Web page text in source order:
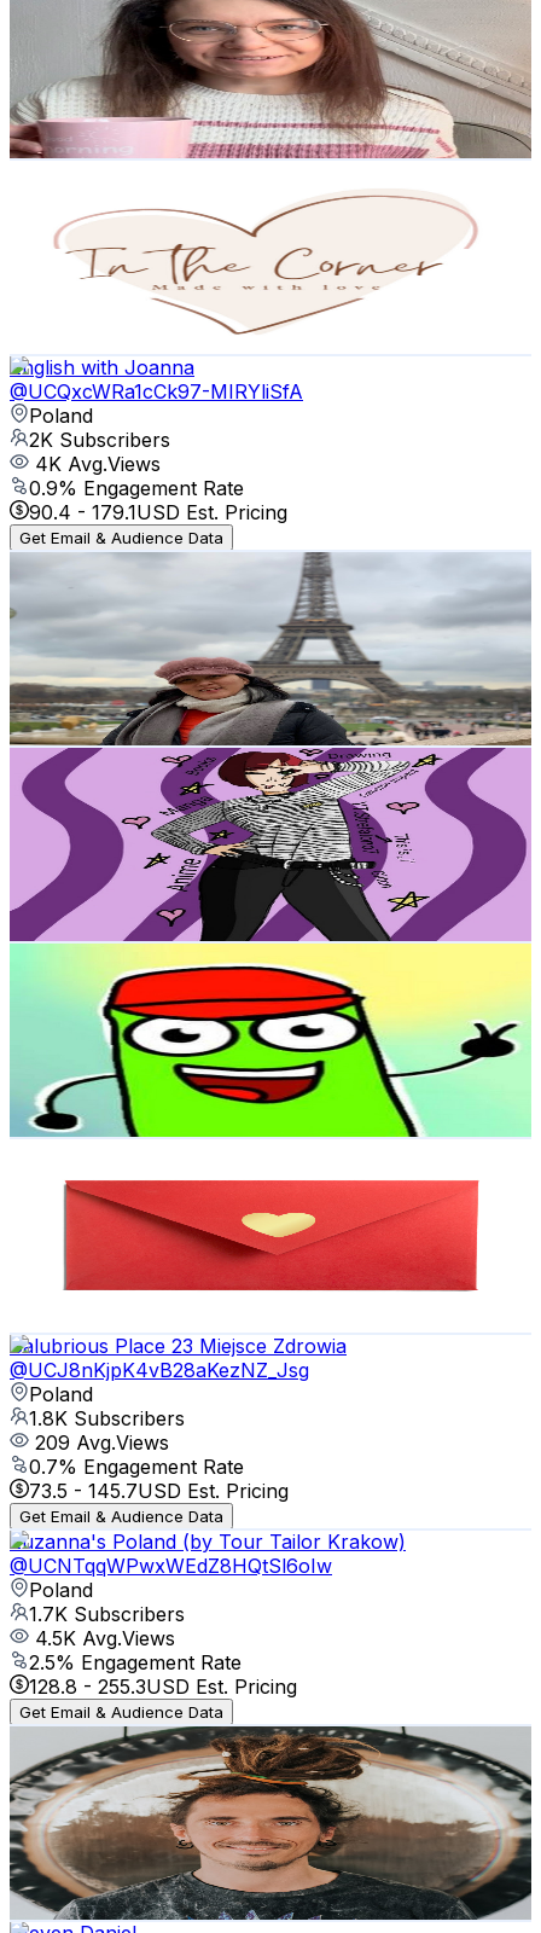
Subscribers
Avg.Views
1.6% Engagement Rate
94- 186.3USD Est. Pricing
Get Email & Audience Data
UCUuFMOdHdHfyerhwWG_N1NQ
Poland
2.1K
Subscribers
Avg.Views
% Engagement Rate
USD Est. Pricing
English with Joanna
@UCQxcWRa1cCk97-MIRYliSfA
Poland
2K Subscribers
4K Avg.Views
0.9% Engagement Rate
90.4 - 179.1USD Est. Pricing
Get Email & Audience Data
Mines Guevara
@
UCCPhqonB0HQdmtYg9uj8dZg
Subscribers
289Avg.Views
4.1% Engagement Rate
78.8- 156.1USD Est. Pricing
Get Email & Audience Data
StrefaIono7
@UCdj8Los0zs0F7D2rmReEA-Q
Poland
1.9K
Subscribers
125.7K
Avg.Views
2.5% Engagement Rate
2K
3.9K USD Est. Pricing
Get Email & Audience Data
UCgzu0WRGqw3yPsWMiPQWxWg
Poland
Subscribers
Avg.Views
% Engagement Rate
75.3
149.2 USD Est. Pricing
Get Email & Audience Data
Poland
Subscribers
% Engagement Rate
77.4- 153.5USD Est. Pricing
Salubrious Place 23 Miejsce Zdrowia
@UCJ8nKjpK4vB28aKezNZ_Jsg
Poland
1.8K Subscribers
209 Avg.Views
0.7% Engagement Rate
73.5 - 145.7USD Est. Pricing
Get Email & Audience Data
Zuzanna's Poland (by Tour Tailor Krakow)
@UCNTqqWPwxWEdZ8HQtSl6oIw
Poland
1.7K Subscribers
4.5K Avg.Views
2.5% Engagement Rate
128.8 - 255.3USD Est. Pricing
Get Email & Audience Data
Wojciech Krasuski
UCd79fWfwzQC2_4hAA9NdGbw
Poland
1.7K Subscribers
468Avg.Views
1.3% Engagement Rate
75.9- 150.4USD Est. Pricing
Get Email & Audience Data